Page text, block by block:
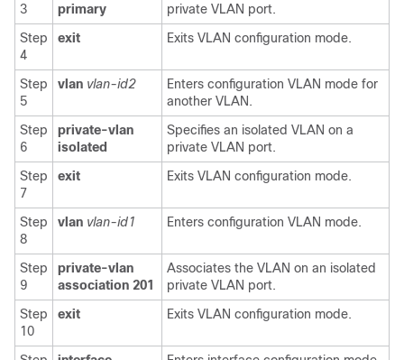
3
primary
private VLAN port.
Step
4
exit Exits VLAN configuration mode.
Step
5
vlan vlan-id2
Enters configuration VLAN mode for
another VLAN.
Step
6
private-vlan
isolated
Specifies an isolated VLAN on a
private VLAN port.
Step
7
exit Exits VLAN configuration mode.
Step
8
vlan vlan-id1 Enters configuration VLAN mode.
Step
9
private-vlan
association 201
Associates the VLAN on an isolated
private VLAN port.
Step
10
exit Exits VLAN configuration mode.